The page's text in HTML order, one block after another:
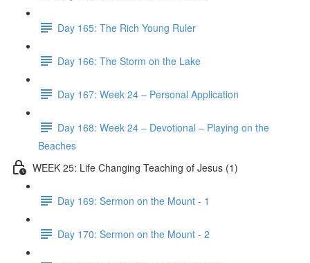
Day 165: The Rich Young Ruler
Day 166: The Storm on the Lake
Day 167: Week 24 – Personal Application
Day 168: Week 24 – Devotional – Playing on the
Beaches
WEEK 25: Life Changing Teaching of Jesus (1)
Day 169: Sermon on the Mount - 1
Day 170: Sermon on the Mount - 2